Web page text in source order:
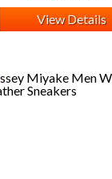
View Details